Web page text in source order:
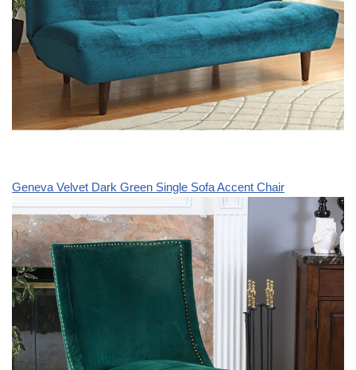
Geneva Velvet Dark Green Single Sofa Accent Chair